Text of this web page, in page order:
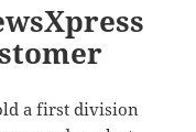
a first division